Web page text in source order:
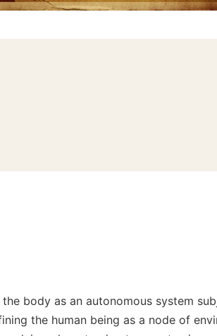
body as an autonomous system
the human being as a node of